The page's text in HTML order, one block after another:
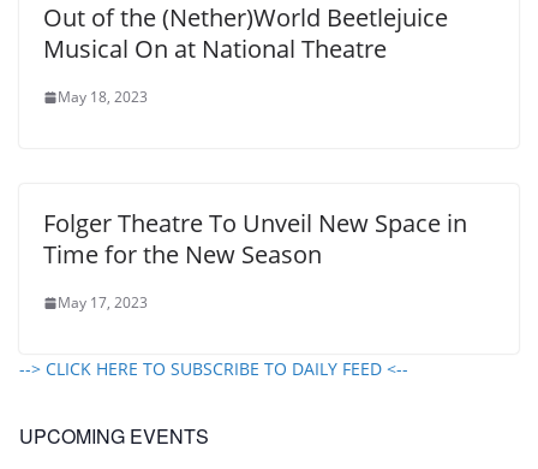
Out of the (Nether)World Beetlejuice
Musical On at National Theatre
May 18, 2023
Folger Theatre To Unveil New Space in
Time for the New Season
May 17, 2023
--> CLICK HERE TO SUBSCRIBE TO DAILY FEED <--
UPCOMING EVENTS